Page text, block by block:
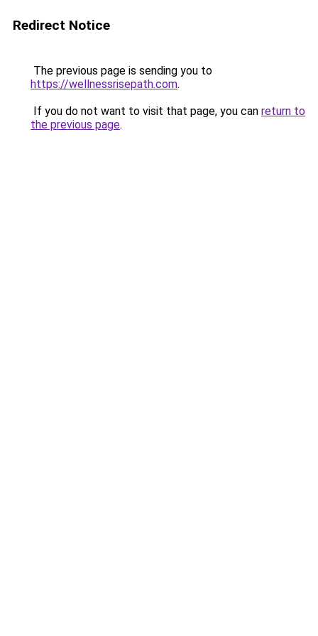
Redirect Notice
The previous page is sending you to
https://wellnessrisepath.com.
If you do not want to visit that page, you can return to
the previous page.